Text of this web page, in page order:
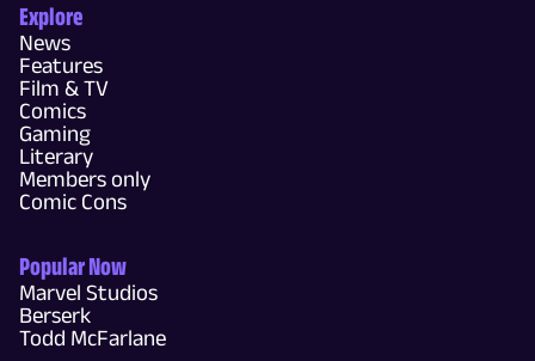
Explore
News
Features
Film & TV
Comics
Gaming
Literary
Members only
Comic Cons
Popular Now
Marvel Studios
Berserk
Todd McFarlane